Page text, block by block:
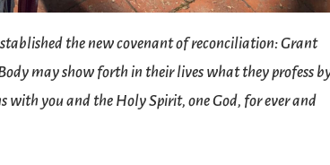
the new covenant of reconciliation: Grant
may show forth in their lives what they profess
with you and the Holy Spirit, one God, for ever and